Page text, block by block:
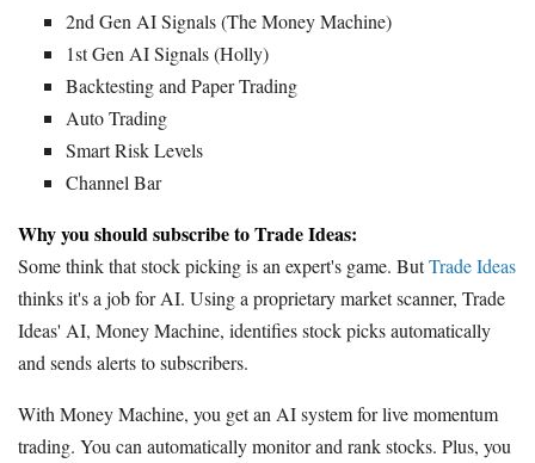
2nd Gen AI Signals (The Money Machine)
1st Gen AI Signals (Holly)
Backtesting and Paper Trading
Auto Trading
Smart Risk Levels
Channel Bar
Why you should subscribe to Trade Ideas:
Some think that stock picking is an expert's game. ButTrade Ideas
thinks it's a job for AI. Using a proprietary market scanner, Trade
Ideas' AI, Money Machine, identifies stock picks automatically
and sends alerts to subscribers.
With Money Machine, you get an AI system for live momentum
trading. You can automatically monitor and rank stocks. Plus, you